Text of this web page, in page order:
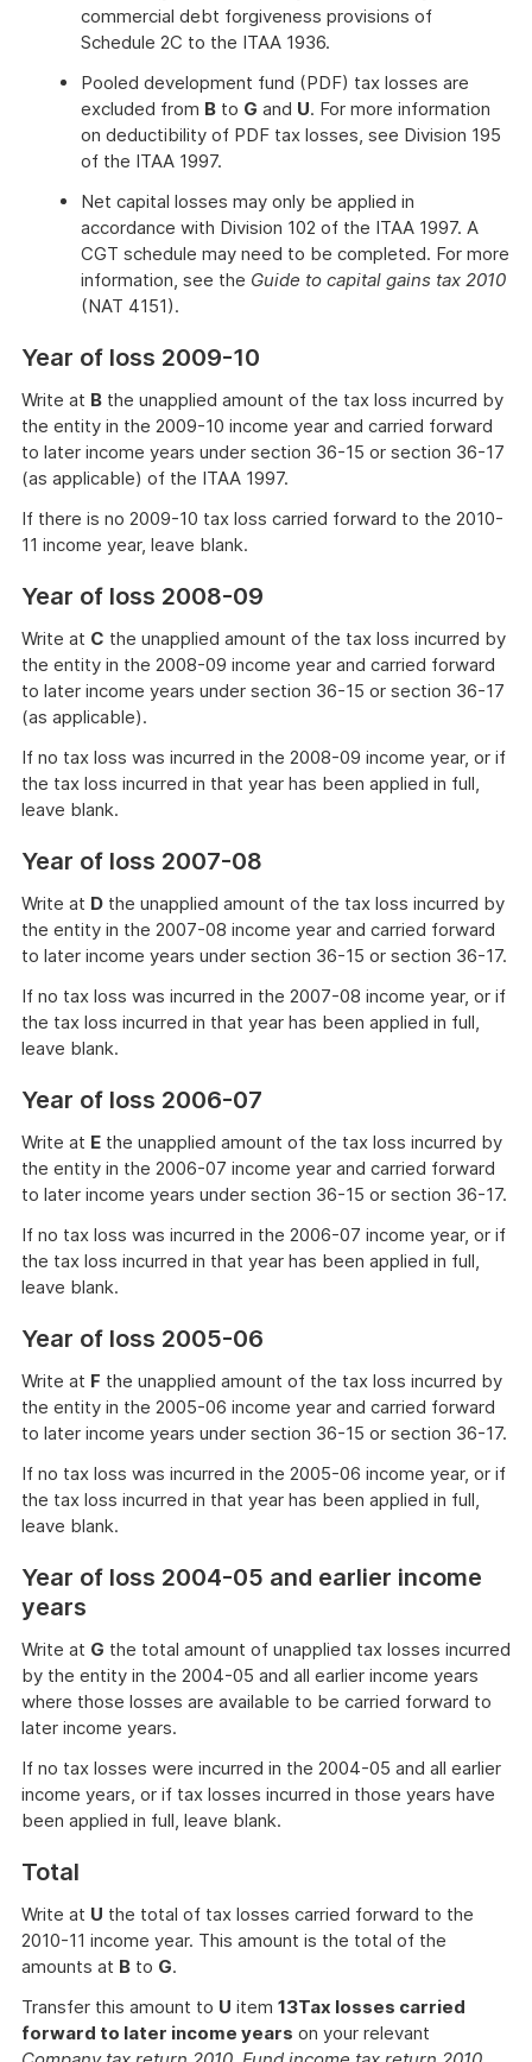
informationcommercial debt forgiveness provisions of
Schedule 2C to the ITAA 1936.
Pooled development fund (PDF) tax losses are
excluded from B to G and U. For more information
on deductibility of PDF tax losses, see Division 195
of the ITAA 1997.
Net capital losses may only be applied in
accordance with Division 102 of the ITAA 1997. A
CGT schedule may need to be completed. For more
information, see the Guide to capital gains tax 2010
(NAT 4151).
of
Year of loss 2009-10
Write at B the unapplied amount of the tax loss incurred by
the entity in the 2009-10 income year and carried forward
to later income years under section 36-15 or section 36-17
(as applicable) of the ITAA 1997.
If there is no 2009-10 tax loss carried forward to the 2010-
11 income year, leave blank.
Year of loss 2008-09
Write at C the unapplied amount of the tax loss incurred by
the entity in the 2008-09 income year and carried forward
to later income years under section 36-15 or section 36-17
(as applicable).
If no tax loss was incurred in the 2008-09 income year, or if
the tax loss incurred in that year has been applied in full,
leave blank.
Year of loss 2007-08
Write at D the unapplied amount of the tax loss incurred by
the entity in the 2007-08 income year and carried forward
to later income years under section 36-15 or section 36-17.
If no tax loss was incurred in the 2007-08 income year, or if
the tax loss incurred in that year has been applied in full,
leave blank.
Year of loss 2006-07
Write at E the unapplied amount of the tax loss incurred by
the entity in the 2006-07 income year and carried forward
to later income years under section 36-15 or section 36-17.
If no tax loss was incurred in the 2006-07 income year, or if
the tax loss incurred in that year has been applied in full,
leave blank.
Year of loss 2005-06
Write at F the unapplied amount of the tax loss incurred by
the entity in the 2005-06 income year and carried forward
to later income years under section 36-15 or section 36-17.
If no tax loss was incurred in the 2005-06 income year, or if
the tax loss incurred in that year has been applied in full,
leave blank.
Year of loss 2004-05 and earlier income
years
Write at G the total amount of unapplied tax losses incurred
by the entity in the 2004-05 and all earlier income years
where those losses are available to be carried forward to
later income years.
If no tax losses were incurred in the 2004-05 and all earlier
income years, or if tax losses incurred in those years have
been applied in full, leave blank.
Total
Write at U the total of tax losses carried forward to the
2010-11 income year. This amount is the total of the
amounts at B to G.
Transfer this amount to U item 13Tax losses carried
forward to later income years on your relevant